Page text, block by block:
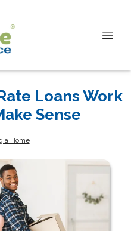
Loans Work
Sense
a Home